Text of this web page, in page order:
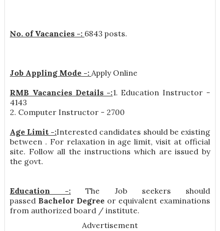
No. of Vacancies -: 6843 posts.
Job Appling Mode -: Apply Online
RMB Vacancies Details -:1. Education Instructor -
4143
2. Computer Instructor - 2700
Age Limit -:Interested candidates should be existing
between . For relaxation in age limit, visit at official
site. Follow all the instructions which are issued by
the govt.
Education -: The Job seekers should
passed Bachelor Degree or equivalent examinations
from authorized board / institute.
Advertisement